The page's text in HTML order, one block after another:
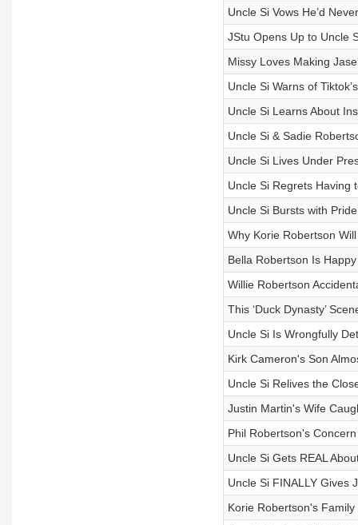
Uncle Si Vows He’d
JStu Opens Up to Uncle
Missy Loves Making
Uncle Si Warns of
Uncle Si Learns About
Uncle Si & Sadie
Uncle Si Lives Under
Uncle Si Regrets Having
Uncle Si Bursts with
Why Korie Robertson
Bella Robertson Is
Willie Robertson
This ‘Duck Dynasty’
Uncle Si Is Wrongfully
Kirk Cameron's Son
Uncle Si Relives the
Justin Martin's Wife
Phil Robertson's
Uncle Si Gets REAL
Uncle Si FINALLY Gives
Korie Robertson's